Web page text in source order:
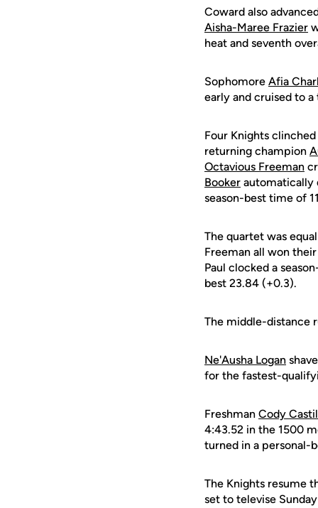
Coward also
Aisha-Maree Frazier
heat and seventh
Sophomore Afia
early and cruised to
Four Knights
returning champion
Octavious Freeman
Booker automatically
season-best time of
The quartet was
Freeman all won
Paul clocked a
best 23.84 (+0.3).
The middle-distance
Ne'Ausha Logan
for the fastest-
Freshman Cody
4:43.52 in the 1500
turned in a personal-
The Knights resume
set to televise